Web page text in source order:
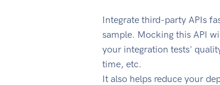
Integrate third-party APIs
sample. Mocking this API
your integration tests'
time, etc.
It also helps reduce your